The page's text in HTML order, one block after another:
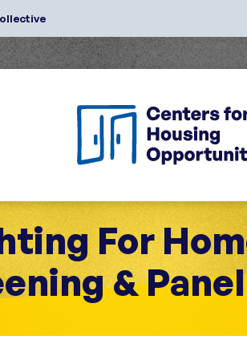
For
& Panel